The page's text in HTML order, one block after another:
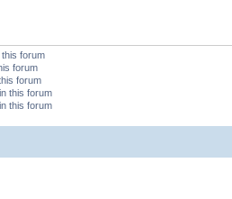
forum
forum
forum
this forum
this forum